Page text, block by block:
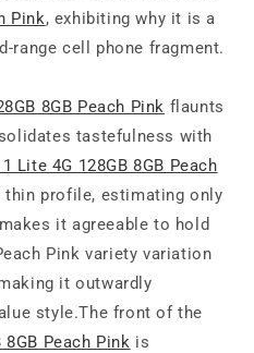
Pink, exhibiting why it is a
range cell phone fragment.
8GB Peach Pink flaunts
tastefulness with
Lite 4G 128GB 8GB Peach
thin profile, estimating only
it agreeable to hold
Pink variety variation
it outwardly
style.The front of the
Peach Pink is